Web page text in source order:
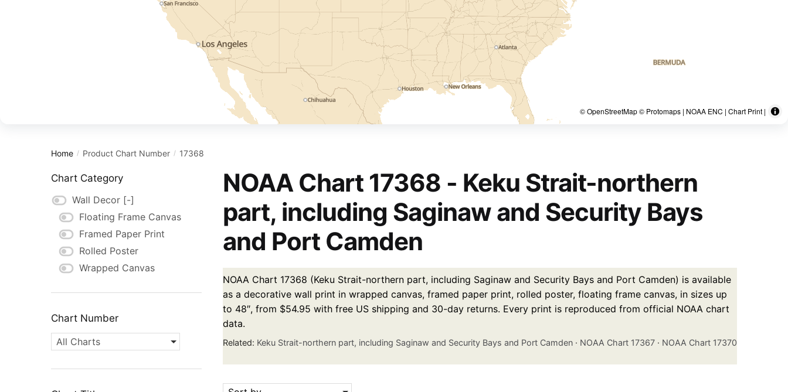
© OpenStreetMap © Protomaps | NOAA ENC | Chart Print |
Home / Product Chart Number / 17368
NOAA Chart 17368 - Keku Strait-northern
part, including Saginaw and Security Bays
and Port Camden
NOAA Chart 17368 (Keku Strait-northern part, including Saginaw and Security Bays and Port Camden) is available
as a decorative wall print in wrapped canvas, framed paper print, rolled poster, floating frame canvas, in sizes up
to 48″, from $54.95 with free US shipping and 30-day returns. Every print is reproduced from official NOAA chart
data.
Related: Keku Strait-northern part, including Saginaw and Security Bays and Port Camden· NOAA Chart 17367· NOAA Chart 17370
Chart Category
Wall Decor [-]
Floating Frame Canvas
Framed Paper Print
Rolled Poster
Wrapped Canvas
Chart Number
All Charts